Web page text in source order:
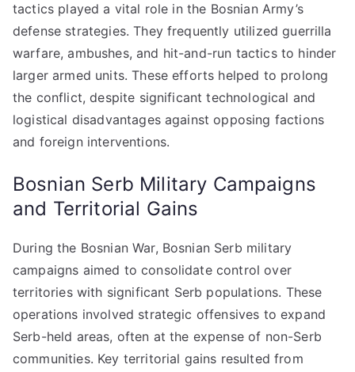
tactics played a vital role in the Bosnian Army’s
defense strategies. They frequently utilized guerrilla
warfare, ambushes, and hit-and-run tactics to hinder
larger armed units. These efforts helped to prolong
the conflict, despite significant technological and
logistical disadvantages against opposing factions
and foreign interventions.
Bosnian Serb Military Campaigns
and Territorial Gains
During the Bosnian War, Bosnian Serb military
campaigns aimed to consolidate control over
territories with significant Serb populations. These
operations involved strategic offensives to expand
Serb-held areas, often at the expense of non-Serb
communities. Key territorial gains resulted from